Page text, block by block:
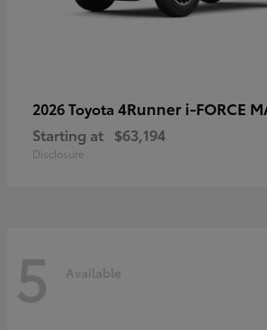
2026 Toyota 4Runner i-FORCE
Starting at $63,194
Disclosure
5 Available